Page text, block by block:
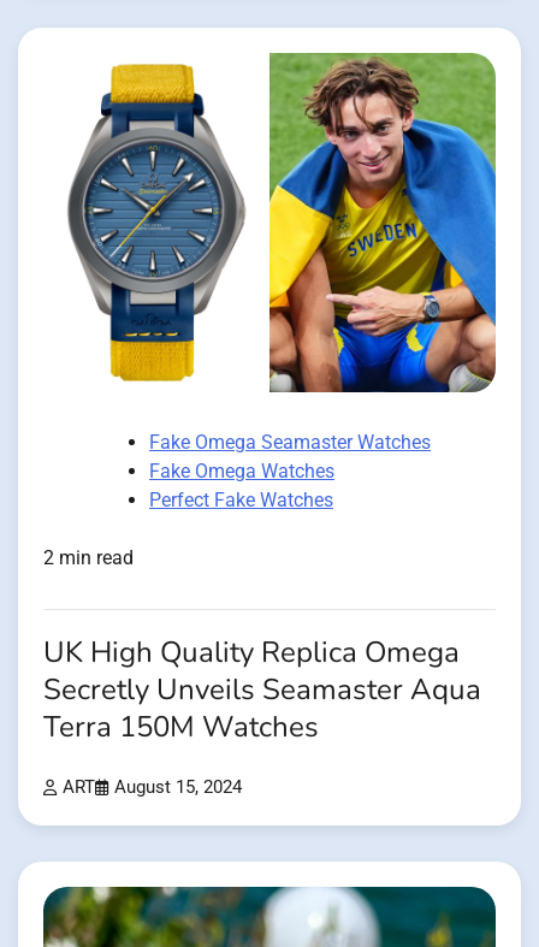
Fake Omega Seamaster Watches
Fake Omega Watches
Perfect Fake Watches
2 min read
UK High Quality Replica Omega
Secretly Unveils Seamaster Aqua
Terra 150M Watches
ART August 15, 2024